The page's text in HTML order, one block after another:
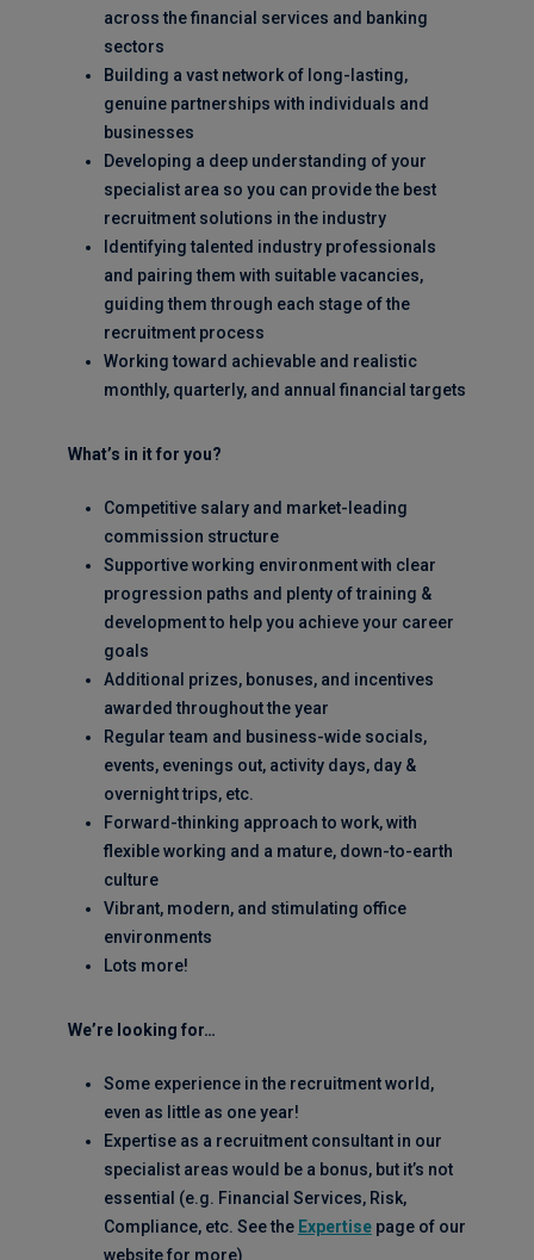
across the financial services and banking
sectors
Building a vast network of long-lasting,
genuine partnerships with individuals and
businesses
Developing a deep understanding of your
specialist area so you can provide the best
recruitment solutions in the industry
Identifying talented industry professionals
and pairing them with suitable vacancies,
guiding them through each stage of the
recruitment process
Working toward achievable and realistic
monthly, quarterly, and annual financial targets
What’s in it for you?
Competitive salary and market-leading
commission structure
Supportive working environment with clear
progression paths and plenty of training &
development to help you achieve your career
goals
Additional prizes, bonuses, and incentives
awarded throughout the year
Regular team and business-wide socials,
events, evenings out, activity days, day &
overnight trips, etc.
Forward-thinking approach to work, with
flexible working and a mature, down-to-earth
culture
Vibrant, modern, and stimulating office
environments
Lots more!
We’re looking for…
Some experience in the recruitment world,
even as little as one year!
Expertise as a recruitment consultant in our
specialist areas would be a bonus, but it’s not
essential (e.g. Financial Services, Risk,
Compliance, etc. See the Expertisepage of our
website for more)